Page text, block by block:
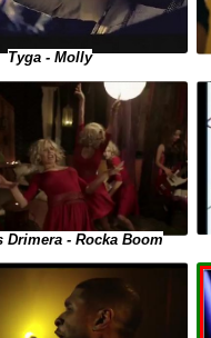
Tyga - Molly
Drimera - Rocka Boom